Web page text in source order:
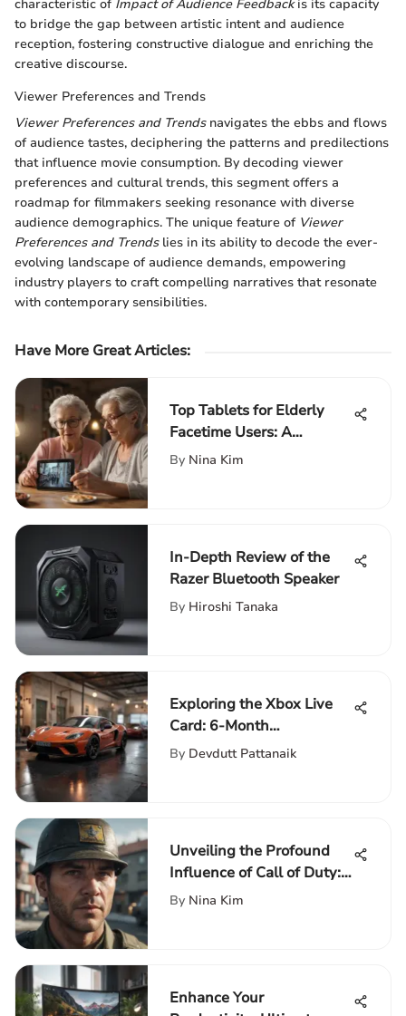
characteristic of Impact of Audience Feedbackis its capacity
to bridge the gap between artistic intent and audience
reception, fostering constructive dialogue and enriching the
creative discourse.
Viewer Preferences and Trends
Viewer Preferences and Trendsnavigates the ebbs and flows
of audience tastes, deciphering the patterns and predilections
that influence movie consumption. By decoding viewer
preferences and cultural trends, this segment offers a
roadmap for filmmakers seeking resonance with diverse
audience demographics. The unique feature of Viewer
Preferences and Trendslies in its ability to decode the ever-
evolving landscape of audience demands, empowering
industry players to craft compelling narratives that resonate
with contemporary sensibilities.
Have More Great Articles:
Top Tablets for Elderly
Facetime Users: A
Comprehensive Guide
By Nina Kim
In-Depth Review of the
Razer Bluetooth Speaker
By Hiroshi Tanaka
Exploring the Xbox Live
Card: 6-Month
Subscription Guide
By Devdutt Pattanaik
Unveiling the Profound
Influence of Call of Duty:
Cold War Cross-Gen
By Nina Kim
Enhance Your